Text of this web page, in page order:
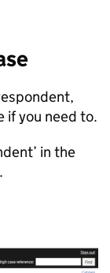
if you need to.
in the